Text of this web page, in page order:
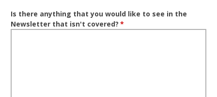
Is there anything that you would like to see in the
Newsletter that isn't covered? *